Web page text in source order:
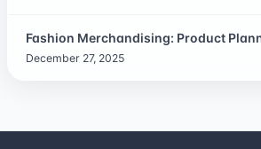
Fashion Merchandising: Product
December 27, 2025